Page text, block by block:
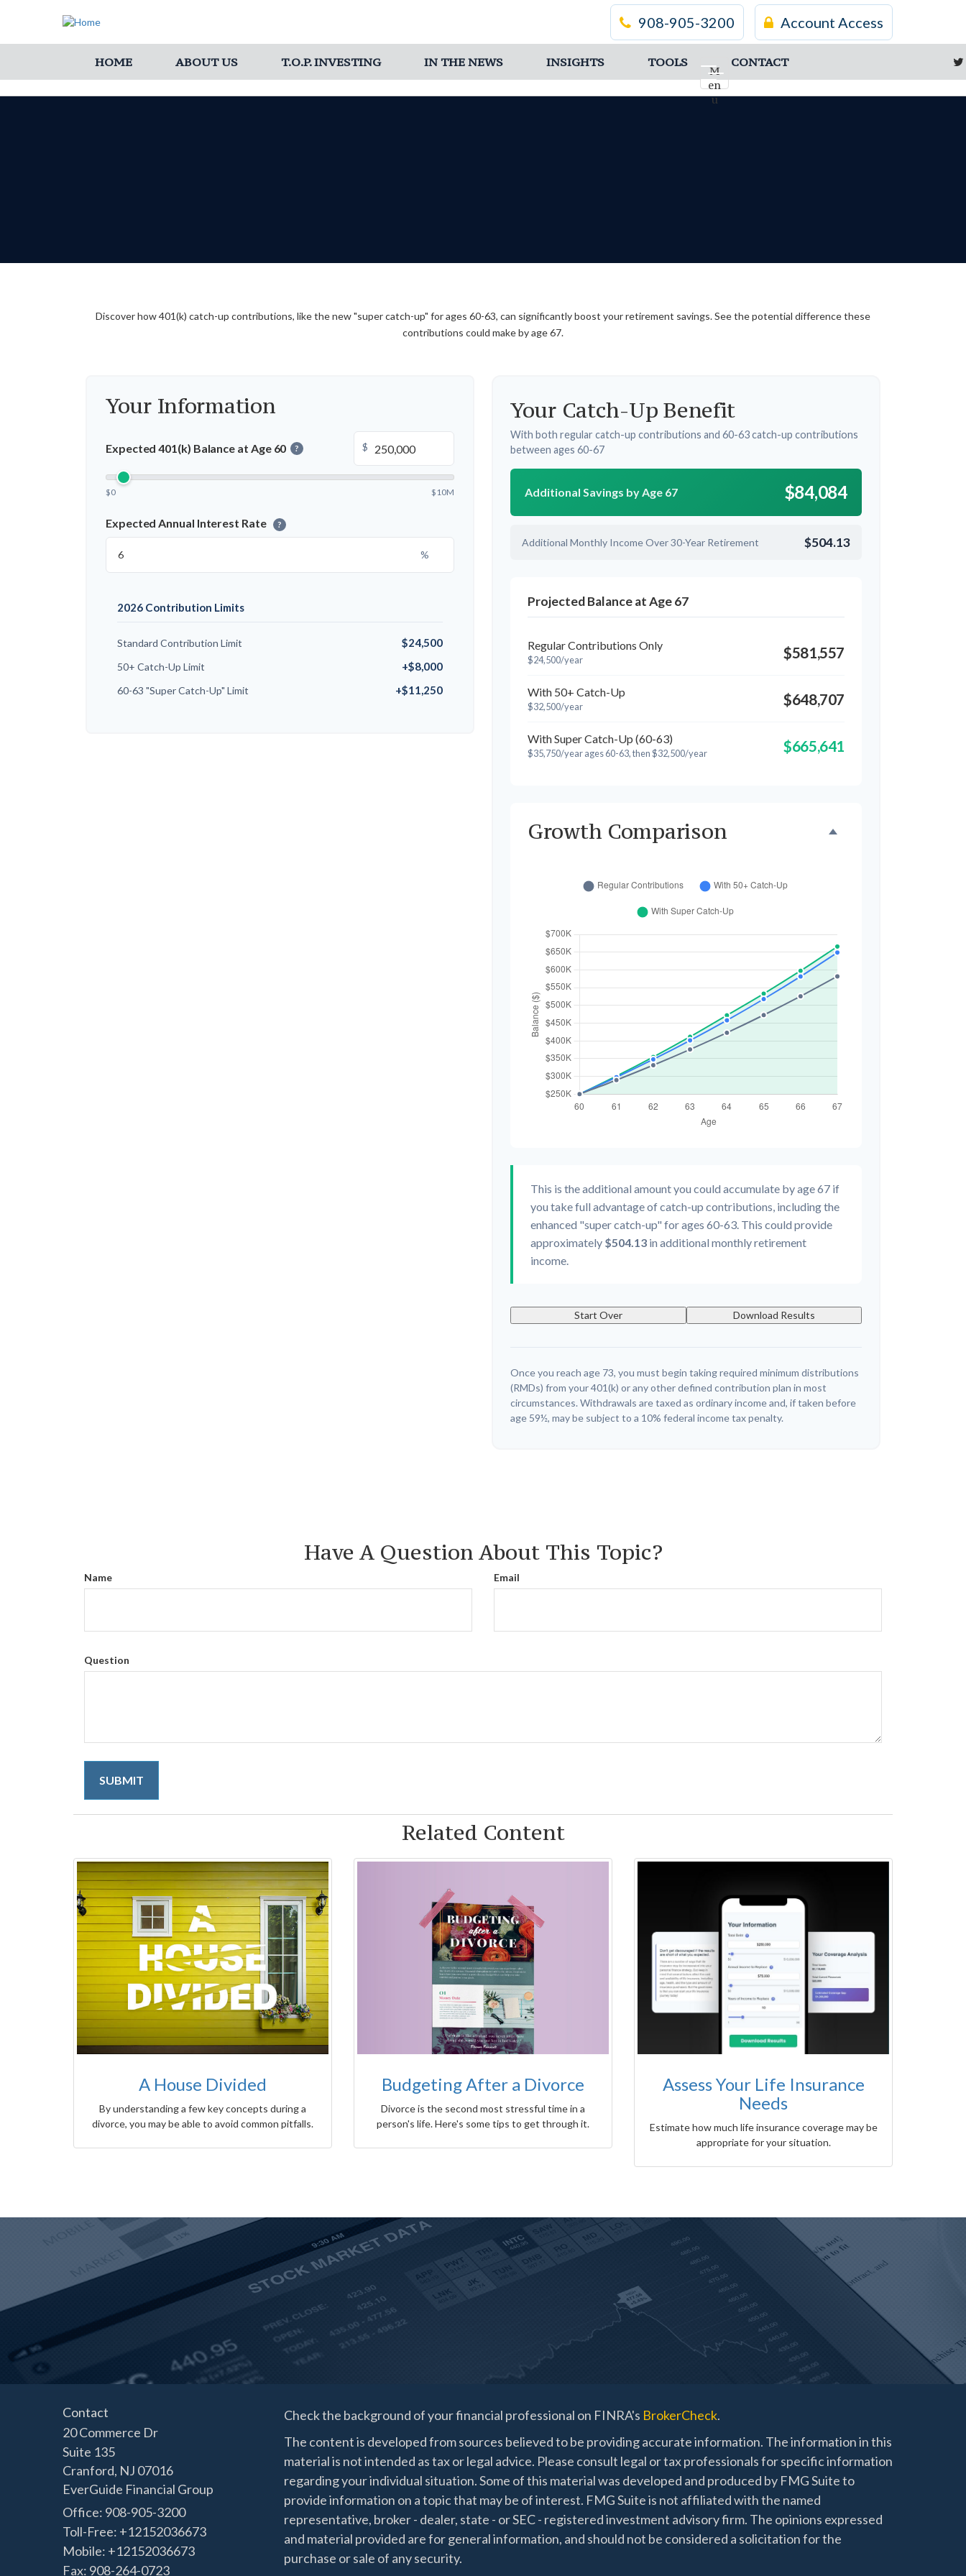
Account Access
908-905-3200
M
en
u
HOME ABOUT US T.O.P. INVESTING IN THE NEWS INSIGHTS TOOLS CONTACT
Discover how 401(k) catch-up contributions, like the new "super catch-up" for ages 60-63, can significantly boost your retirement savings. See the potential difference these
contributions could make by age 67.
Your Information
Expected 401(k) Balance at Age 60 ? $
$0 $10M
Expected Annual Interest Rate ?
%
2026 Contribution Limits
Standard Contribution Limit $24,500
50+ Catch-Up Limit +$8,000
60-63 "Super Catch-Up" Limit +$11,250
Your Catch-Up Benefit
With both regular catch-up contributions and 60-63 catch-up contributions
between ages 60-67
Additional Savings by Age 67 $84,084
Additional Monthly Income Over 30-Year Retirement $504.13
Projected Balance at Age 67
Regular Contributions Only
$24,500/year $581,557
With 50+ Catch-Up
$32,500/year $648,707
With Super Catch-Up (60-63)
$35,750/year ages 60-63, then $32,500/year $665,641
Growth Comparison
This is the additional amount you could accumulate by age 67 if
you take full advantage of catch-up contributions, including the
enhanced "super catch-up" for ages 60-63. This could provide
approximately $504.13 in additional monthly retirement
income.
Start Over Download Results
Once you reach age 73, you must begin taking required minimum distributions
(RMDs) from your 401(k) or any other defined contribution plan in most
circumstances. Withdrawals are taxed as ordinary income and, if taken before
age 59½, may be subject to a 10% federal income tax penalty.
Have A Question About This Topic?
Name Email
Question
Related Content
A House Divided
By understanding a few key concepts during a
divorce, you may be able to avoid common pitfalls.
Budgeting After a Divorce
Divorce is the second most stressful time in a
person's life. Here's some tips to get through it.
Assess Your Life Insurance
Needs
Estimate how much life insurance coverage may be
appropriate for your situation.
Contact
20 Commerce Dr
Suite 135
Cranford, NJ 07016
EverGuide Financial Group
Office: 908-905-3200
Toll-Free: +12152036673
Mobile: +12152036673
Fax: 908-264-0723
Check the background of your financial professional on FINRA's BrokerCheck.
The content is developed from sources believed to be providing accurate information. The information in this
material is not intended as tax or legal advice. Please consult legal or tax professionals for specific information
regarding your individual situation. Some of this material was developed and produced by FMG Suite to
provide information on a topic that may be of interest. FMG Suite is not affiliated with the named
representative, broker - dealer, state - or SEC - registered investment advisory firm. The opinions expressed
and material provided are for general information, and should not be considered a solicitation for the
purchase or sale of any security.